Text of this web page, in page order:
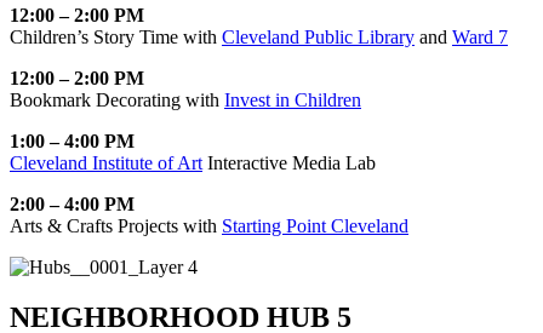
12:00 – 2:00 PM
Children’s Story Time with Cleveland Public Library and Ward 7
12:00 – 2:00 PM
Bookmark Decorating with Invest in Children
1:00 – 4:00 PM
Cleveland Institute of Art Interactive Media Lab
2:00 – 4:00 PM
Arts & Crafts Projects with Starting Point Cleveland
NEIGHBORHOOD HUB 5